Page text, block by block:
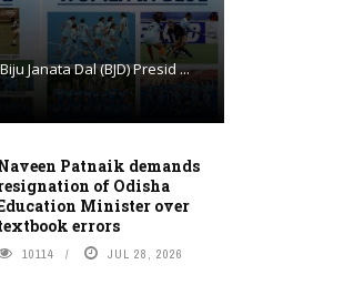
Janata Dal (BJD) Presid ...
Patnaik demands
of Odisha
Minister over
errors
10114 JUL 28, 2026